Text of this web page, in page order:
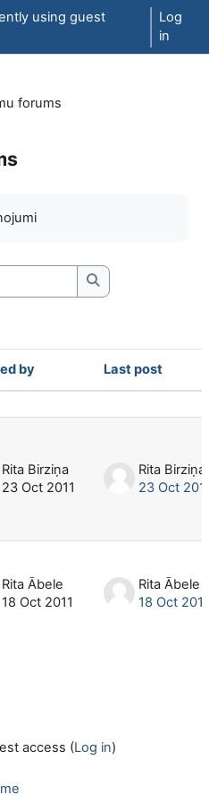
using guest
Log
in
forums
Search forums
by Last post
Rita Birziņa
23 Oct 2011
Rita Birziņa
23 Oct
Rita Ābele
18 Oct 2011
Rita Ābele
18 Oct 2011
access (Log in)